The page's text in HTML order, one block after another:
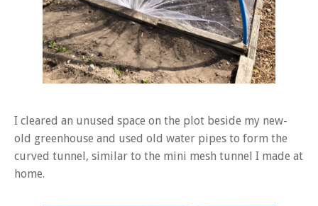
I cleared an unused space on the plot beside my new-
old greenhouse and used old water pipes to form the
curved tunnel, similar to the mini mesh tunnel I made at
home.